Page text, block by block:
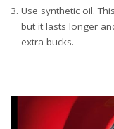
Use synthetic oil.
but it lasts longer
extra bucks.